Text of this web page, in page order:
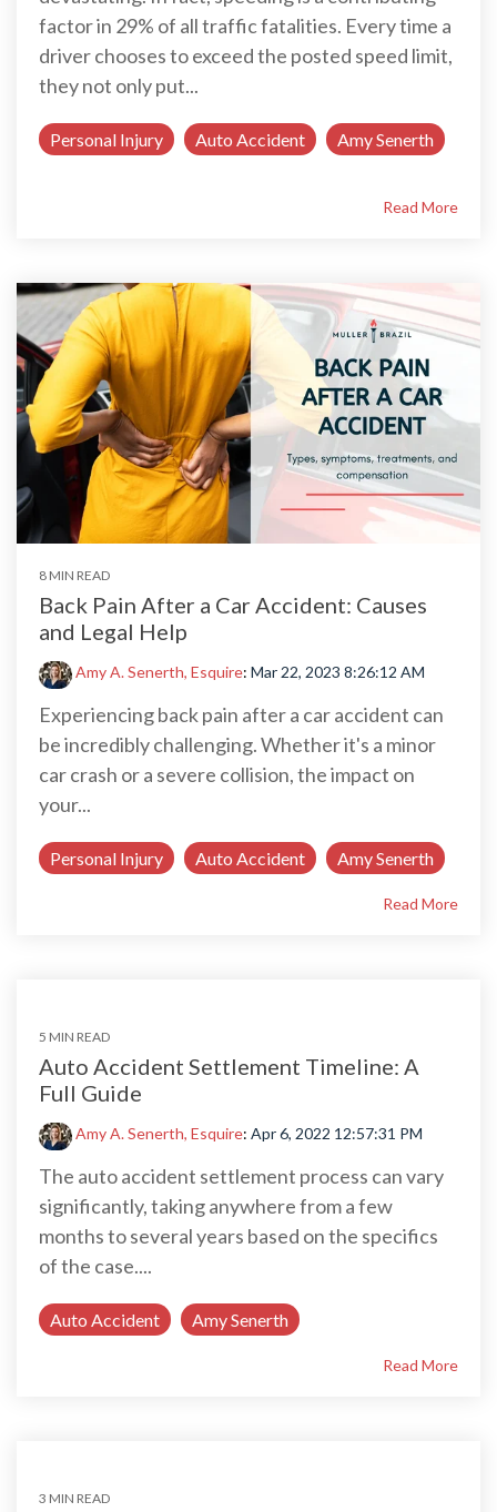
factor in 29% of all traffic fatalities. Every time a
driver chooses to exceed the posted speed limit,
they not only put...
Personal Injury Auto Accident Amy Senerth
Read More
8 MIN READ
Back Pain After a Car Accident: Causes
and Legal Help
Amy A. Senerth, Esquire: Mar 22, 2023 8:26:12 AM
Experiencing back pain after a car accident can
be incredibly challenging. Whether it's a minor
car crash or a severe collision, the impact on
your...
Personal Injury Auto Accident Amy Senerth
Read More
5 MIN READ
Auto Accident Settlement Timeline: A
Full Guide
Amy A. Senerth, Esquire: Apr 6, 2022 12:57:31 PM
The auto accident settlement process can vary
significantly, taking anywhere from a few
months to several years based on the specifics
of the case....
Auto Accident Amy Senerth
Read More
3 MIN READ